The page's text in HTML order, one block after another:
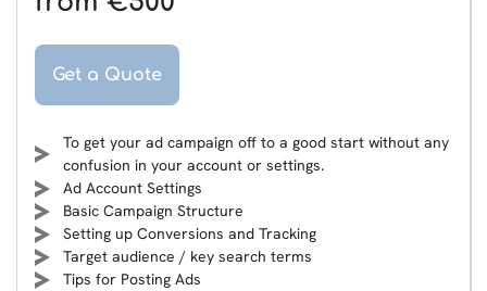
Get a Quote
To get your ad campaign off to a good start without any
confusion in your account or settings.
Ad Account Settings
Basic Campaign Structure
Setting up Conversions and Tracking
Target audience / key search terms
Tips for Posting Ads